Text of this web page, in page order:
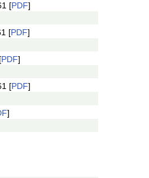
[PDF]
[PDF]
PDF]
[PDF]
]